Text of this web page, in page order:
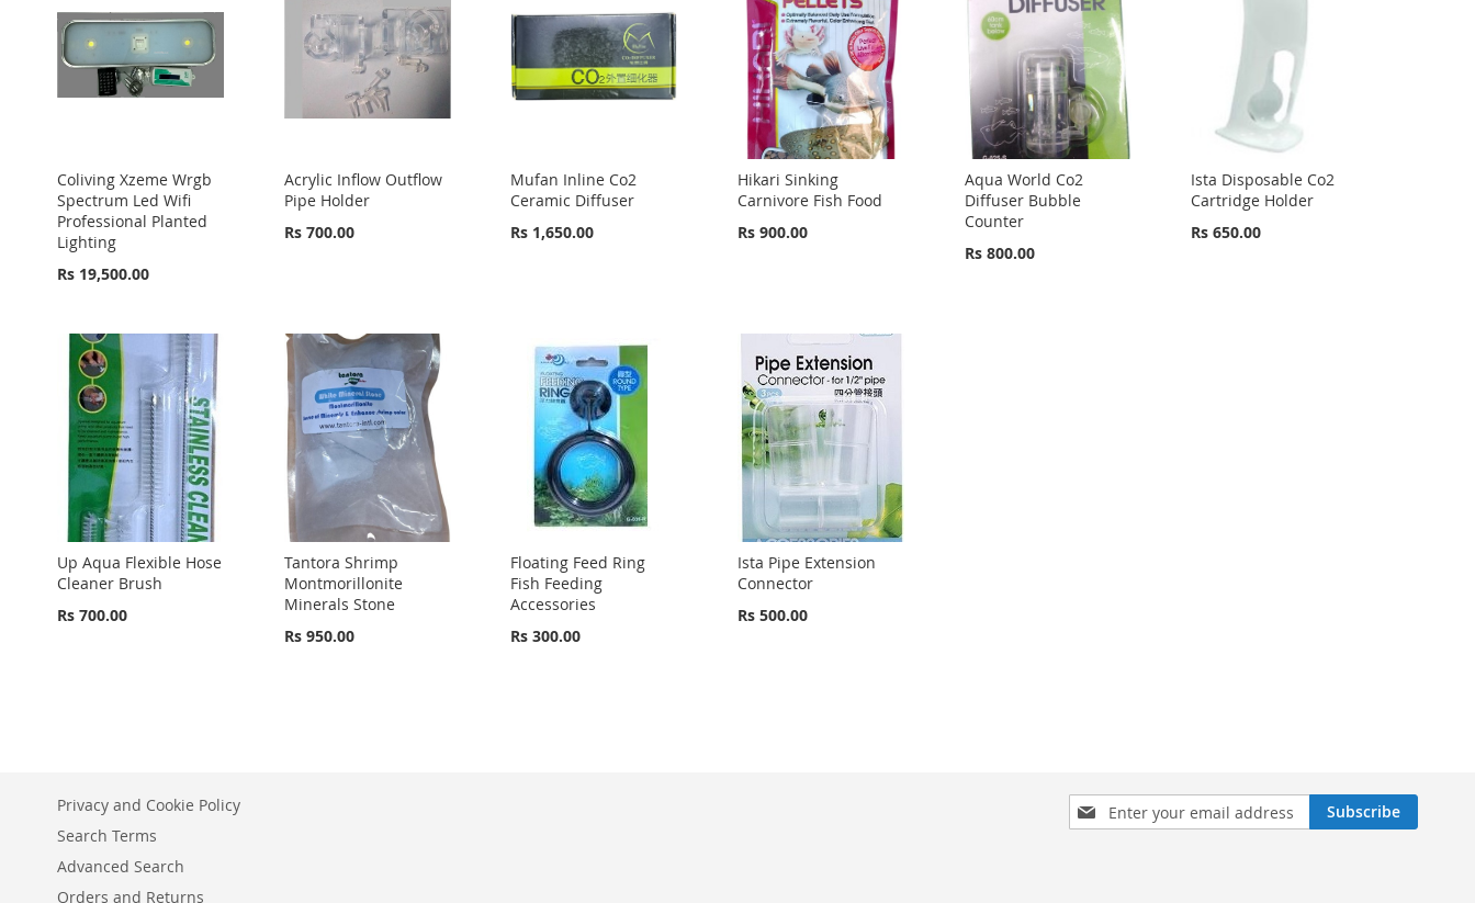
Coliving Xzeme Wrgb
Spectrum Led Wifi
Professional Planted
Lighting
Rs 19,500.00
Acrylic Inflow Outflow
Pipe Holder
Rs 700.00
Mufan Inline Co2
Ceramic Diffuser
Rs 1,650.00
Hikari Sinking
Carnivore Fish Food
Rs 900.00
Aqua World Co2
Diffuser Bubble
Counter
Rs 800.00
Ista Disposable Co2
Cartridge Holder
Rs 650.00
Up Aqua Flexible Hose
Cleaner Brush
Rs 700.00
Tantora Shrimp
Montmorillonite
Minerals Stone
Rs 950.00
Floating Feed Ring
Fish Feeding
Accessories
Rs 300.00
Ista Pipe Extension
Connector
Rs 500.00
Sign
Up
Subscribe
Privacy and Cookie Policy
Search Terms
Advanced Search
Orders and Returns